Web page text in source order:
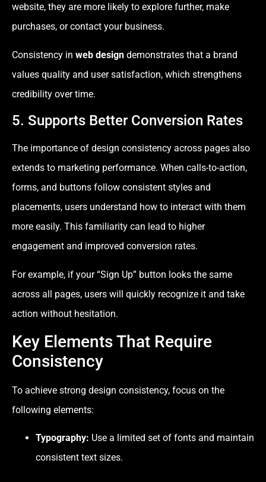
website, they are more likely to explore further, make
purchases, or contact your business.
Consistency in web design demonstrates that a brand
values quality and user satisfaction, which strengthens
credibility over time.
5. Supports Better Conversion Rates
The importance of design consistency across pages also
extends to marketing performance. When calls-to-action,
forms, and buttons follow consistent styles and
placements, users understand how to interact with them
more easily. This familiarity can lead to higher
engagement and improved conversion rates.
For example, if your “Sign Up” button looks the same
across all pages, users will quickly recognize it and take
action without hesitation.
Key Elements That Require
Consistency
To achieve strong design consistency, focus on the
following elements:
Typography: Use a limited set of fonts and maintain
consistent text sizes.